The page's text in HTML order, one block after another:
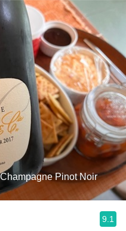
Pinot Noir
9.1